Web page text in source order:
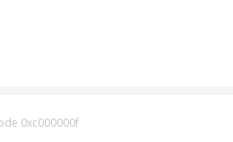
0xc000000f